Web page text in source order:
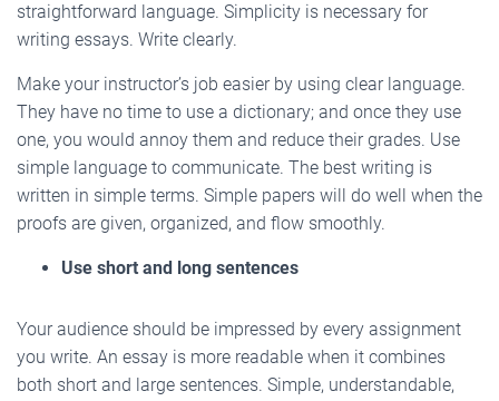
straightforward language. Simplicity is necessary for
writing essays. Write clearly.
Make your instructor’s job easier by using clear language.
They have no time to use a dictionary; and once they use
one, you would annoy them and reduce their grades. Use
simple language to communicate. The best writing is
written in simple terms. Simple papers will do well when the
proofs are given, organized, and flow smoothly.
Use short and long sentences
Your audience should be impressed by every assignment
you write. An essay is more readable when it combines
both short and large sentences. Simple, understandable,